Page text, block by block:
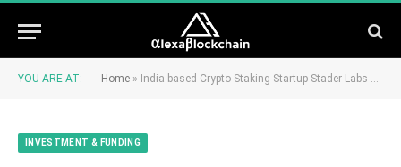
YOU ARE AT: Home » India-based Crypto Staking Startup Stader Labs Raises $4M In Seed Funding
INVESTMENT & FUNDING